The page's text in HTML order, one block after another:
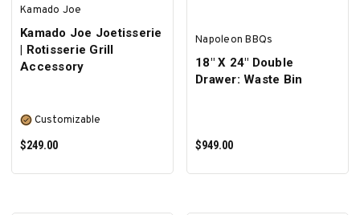
Kamado Joe
Kamado Joe Joetisserie
| Rotisserie Grill
Accessory
Customizable
$249.00
Napoleon BBQs
18" X 24" Double
Drawer: Waste Bin
$949.00